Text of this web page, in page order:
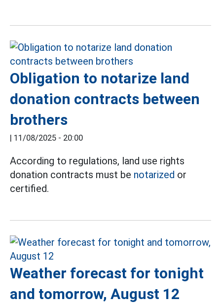
Obligation to notarize land
donation contracts between
brothers
| 11/08/2025 - 20:00
According to regulations, land use rights
donation contracts must be notarized or
certified.
Weather forecast for tonight
and tomorrow, August 12